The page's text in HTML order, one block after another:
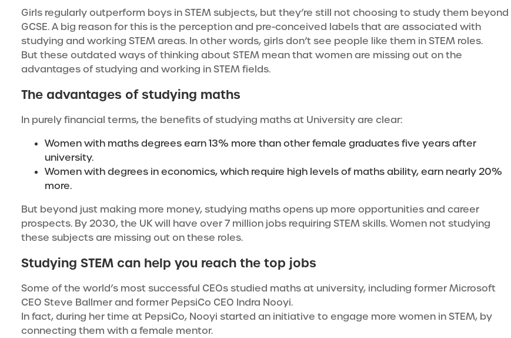
Girls regularly outperform boys in STEM subjects, but they’re still not choosing to study them beyond
GCSE. A big reason for this is the perception and pre-conceived labels that are associated with
studying and working STEM areas. In other words, girls don’t see people like them in STEM roles.
But these outdated ways of thinking about STEM mean that women are missing out on the
advantages of studying and working in STEM fields.
The advantages of studying maths
In purely financial terms, the benefits of studying maths at University are clear:
Women with maths degrees earn 13% more than other female graduates five years after
university.
Women with degrees in economics, which require high levels of maths ability, earn nearly 20%
more.
But beyond just making more money, studying maths opens up more opportunities and career
prospects. By 2030, the UK will have over 7 million jobs requiring STEM skills. Women not studying
these subjects are missing out on these roles.
Studying STEM can help you reach the top jobs
Some of the world’s most successful CEOs studied maths at university, including former Microsoft
CEO Steve Ballmer and former PepsiCo CEO Indra Nooyi.
In fact, during her time at PepsiCo, Nooyi started an initiative to engage more women in STEM, by
connecting them with a female mentor.